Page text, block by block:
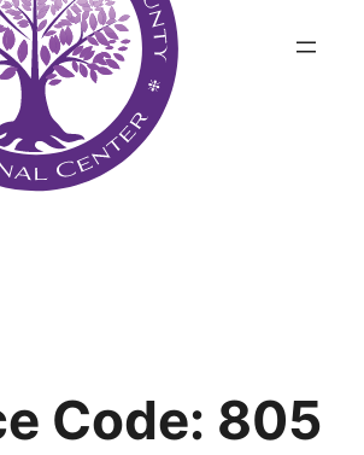
Code: 805